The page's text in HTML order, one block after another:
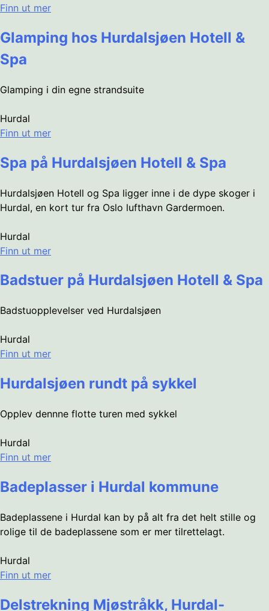
Finn ut mer
Glamping hos Hurdalsjøen Hotell &
Spa
Glamping i din egne strandsuite
Hurdal
Finn ut mer
Spa på Hurdalsjøen Hotell & Spa
Hurdalsjøen Hotell og Spa ligger inne i de dype skoger i
Hurdal, en kort tur fra Oslo lufthavn Gardermoen.
Hurdal
Finn ut mer
Badstuer på Hurdalsjøen Hotell & Spa
Badstuopplevelser ved Hurdalsjøen
Hurdal
Finn ut mer
Hurdalsjøen rundt på sykkel
Opplev dennne flotte turen med sykkel
Hurdal
Finn ut mer
Badeplasser i Hurdal kommune
Badeplassene i Hurdal kan by på alt fra det helt stille og
rolige til de badeplassene som er mer tilrettelagt.
Hurdal
Finn ut mer
Delstrekning Mjøstråkk, Hurdal-